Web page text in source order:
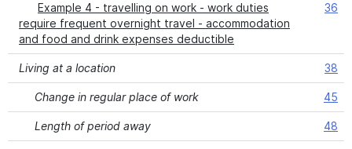
Example 4 - travelling on work - work duties
require frequent overnight travel - accommodation
and food and drink expenses deductible
36
Living at a location 38
Change in regular place of work 45
Length of period away 48